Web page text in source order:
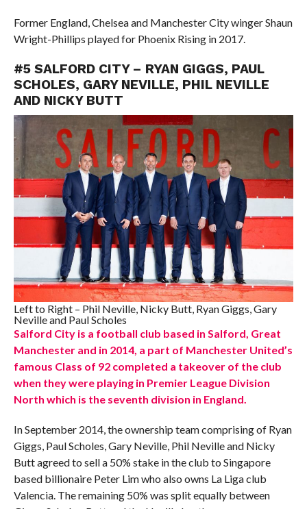
Former England, Chelsea and Manchester City winger Shaun
Wright-Phillips played for Phoenix Rising in 2017.
#5 SALFORD CITY – RYAN GIGGS, PAUL
SCHOLES, GARY NEVILLE, PHIL NEVILLE
AND NICKY BUTT
Left to Right – Phil Neville, Nicky Butt, Ryan Giggs, Gary
Neville and Paul Scholes
Salford City is a football club based in Salford, Great
Manchester and in 2014, a part of Manchester United’s
famous Class of 92 completed a takeover of the club
when they were playing in Premier League Division
North which is the seventh division in England.
In September 2014, the ownership team comprising of Ryan
Giggs, Paul Scholes, Gary Neville, Phil Neville and Nicky
Butt agreed to sell a 50% stake in the club to Singapore
based billionaire Peter Lim who also owns La Liga club
Valencia. The remaining 50% was split equally between